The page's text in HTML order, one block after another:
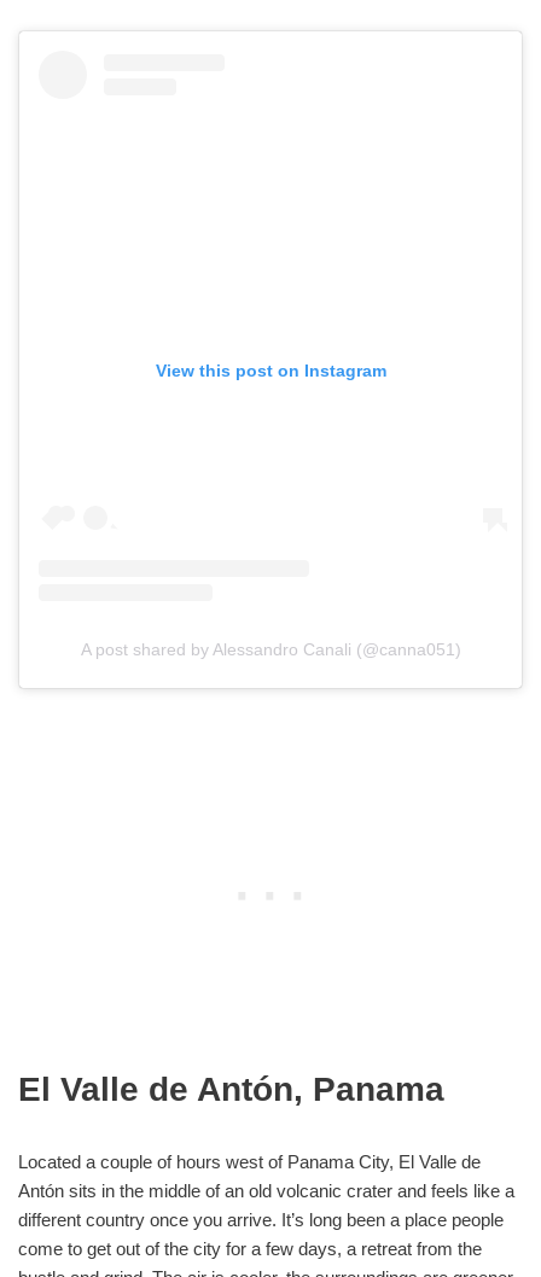
View this post on Instagram
A post shared by Alessandro Canali (@canna051)
El Valle de Antón, Panama
Located a couple of hours west of Panama City, El Valle de
Antón sits in the middle of an old volcanic crater and feels like a
different country once you arrive. It’s long been a place people
come to get out of the city for a few days, a retreat from the